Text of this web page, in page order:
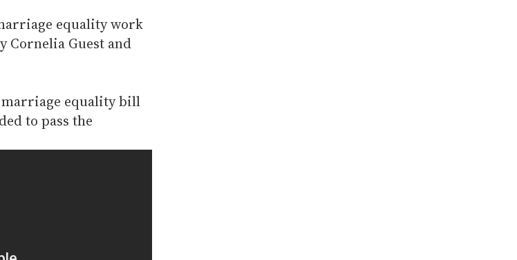
equality work
Cornelia Guest and
marriage equality bill
to pass the